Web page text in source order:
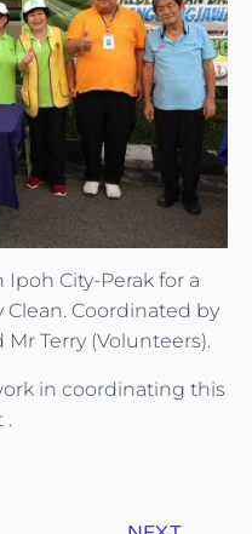
Ipoh City-Perak for a
Coordinated by
Terry (Volunteers).
in coordinating this
.